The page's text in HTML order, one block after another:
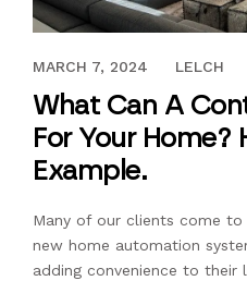
FEBRUARY 21, 2018
MARCH 7, 2024 LELCH
What Can A
For Your Home?
Example.
Many of our clients come
new home automation
adding convenience to their